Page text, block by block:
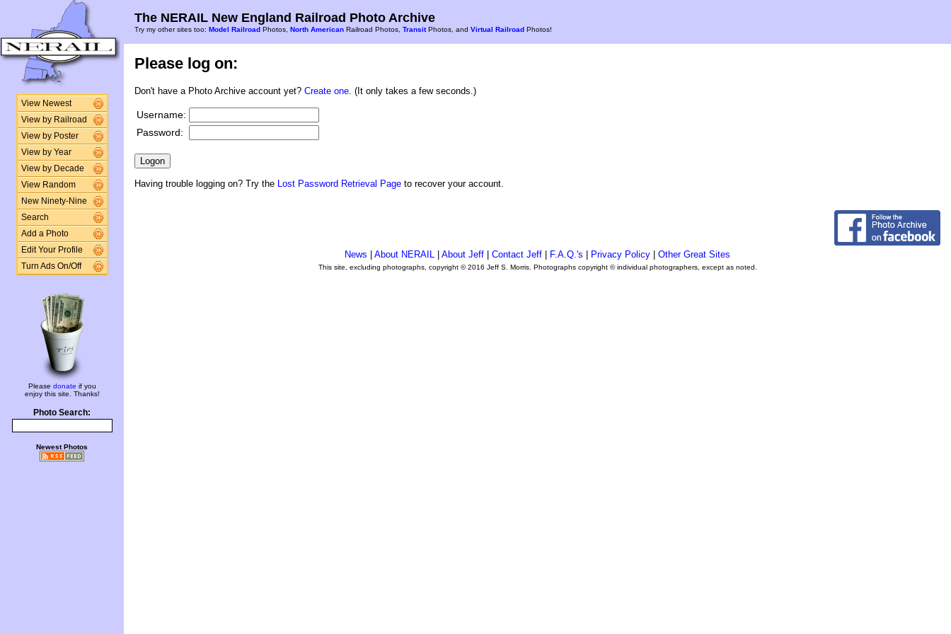
View Newest
View by Railroad
View by Poster
View by Year
View by Decade
View Random
New Ninety-Nine
Search
Add a Photo
Edit Your Profile
Turn Ads On/Off
Please donate if you
enjoy this site. Thanks!
Photo Search:
Newest Photos
The NERAIL New England Railroad Photo Archive
Try my other sites too: Model Railroad Photos, North American Railroad Photos, TransitPhotos, and Virtual Railroad Photos!
Please log on:
Don't have a Photo Archive account yet? Create one . (It only takes a few seconds.)
Username:
Password:
Having trouble logging on? Try the Lost Password Retrieval Page to recover your account.
News About NERAIL About Jeff Contact Jeff F.A.Q.'s Privacy Policy Other Great Sites
This site, excluding photographs, copyright © 2016 Jeff S. Morris. Photographs copyright © individual photographers, except as noted.